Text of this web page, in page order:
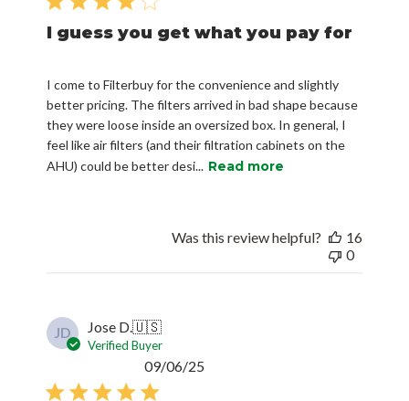
I guess you get what you pay for
I come to Filterbuy for the convenience and slightly
better pricing. The filters arrived in bad shape because
they were loose inside an oversized box. In general, I
feel like air filters (and their filtration cabinets on the
AHU) could be better desi... Read more
Was this review helpful?
16
0
JD Jose D.🇺🇸
Verified Buyer
09/06/25